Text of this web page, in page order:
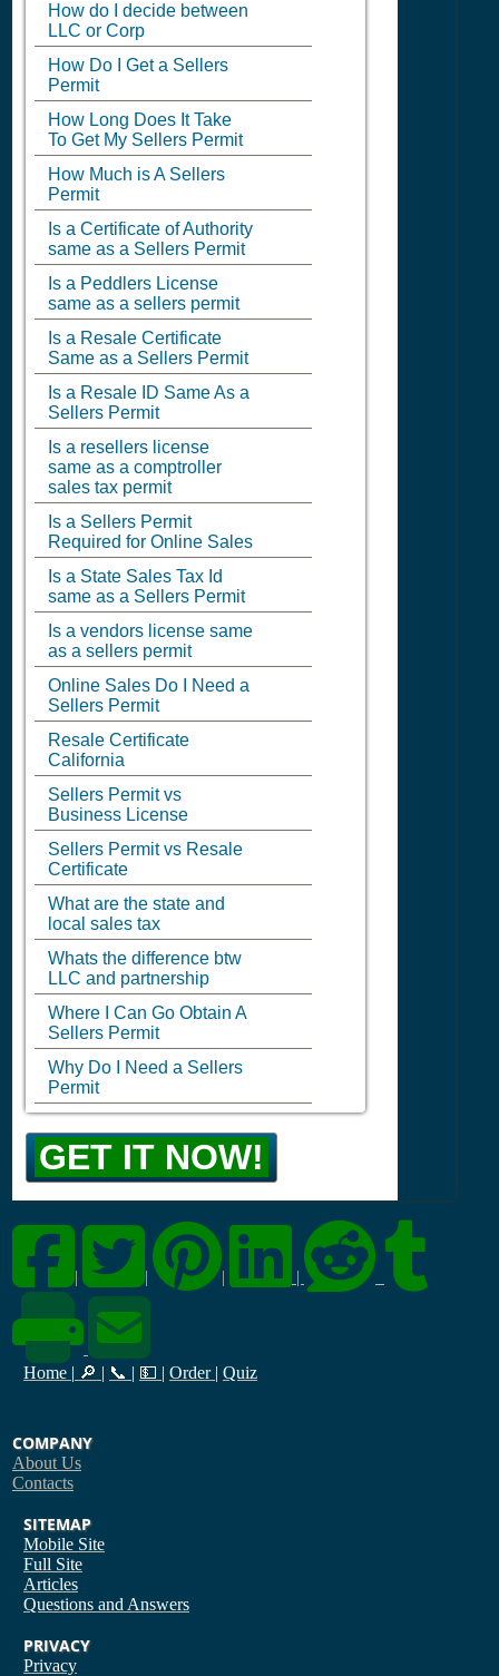
How do I decide between
LLC or Corp
How Do I Get a Sellers
Permit
How Long Does It Take
To Get My Sellers Permit
How Much is A Sellers
Permit
Is a Certificate of Authority
same as a Sellers Permit
Is a Peddlers License
same as a sellers permit
Is a Resale Certificate
Same as a Sellers Permit
Is a Resale ID Same As a
Sellers Permit
Is a resellers license
same as a comptroller
sales tax permit
Is a Sellers Permit
Required for Online Sales
Is a State Sales Tax Id
same as a Sellers Permit
Is a vendors license same
as a sellers permit
Online Sales Do I Need a
Sellers Permit
Resale Certificate
California
Sellers Permit vs
Business License
Sellers Permit vs Resale
Certificate
What are the state and
local sales tax
Whats the difference btw
LLC and partnership
Where I Can Go Obtain A
Sellers Permit
Why Do I Need a Sellers
Permit
GET IT NOW!
| | | |
Home | 🔎 | 📞 | 💵 | Order | Quiz
COMPANY
About Us
Contacts
SITEMAP
Mobile Site
Full Site
Articles
Questions and Answers
PRIVACY
Privacy